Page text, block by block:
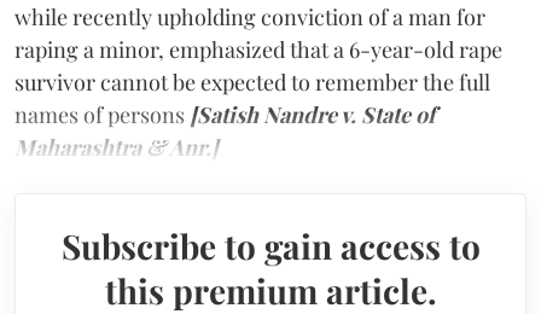
while recently upholding conviction of a man for
raping a minor, emphasized that a 6-year-old rape
survivor cannot be expected to remember the full
names of persons [Satish Nandre v. State of
Maharashtra & Anr.]
Subscribe to gain access to
this premium article.